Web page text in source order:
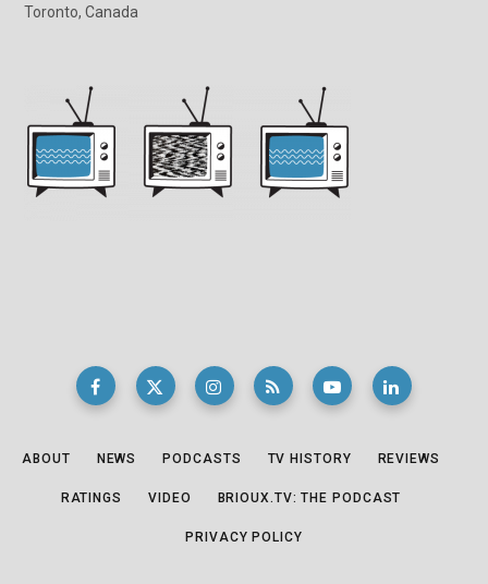
Toronto, Canada
ABOUT NEWS PODCASTS TV HISTORY REVIEWS
RATINGS VIDEO BRIOUX.TV: THE PODCAST
PRIVACY POLICY